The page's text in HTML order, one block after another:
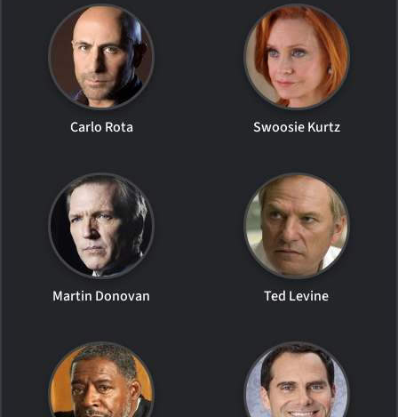
Carlo Rota Swoosie Kurtz
Martin Donovan Ted Levine